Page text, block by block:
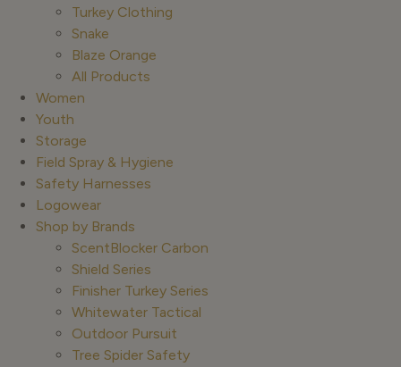
Turkey Clothing
Snake
Blaze Orange
All Products
Women
Youth
Storage
Field Spray & Hygiene
Safety Harnesses
Logowear
Shop by Brands
ScentBlocker Carbon
Shield Series
Finisher Turkey Series
Whitewater Tactical
Outdoor Pursuit
Tree Spider Safety